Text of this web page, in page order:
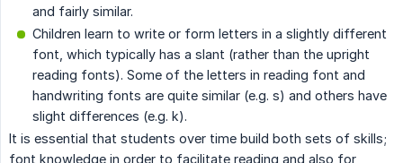
and fairly similar.
Children learn to write or form letters in a slightly different
font, which typically has a slant (rather than the upright
reading fonts). Some of the letters in reading font and
handwriting fonts are quite similar (e.g. s) and others have
slight differences (e.g. k).
It is essential that students over time build both sets of skills;
font knowledge in order to facilitate reading and also for